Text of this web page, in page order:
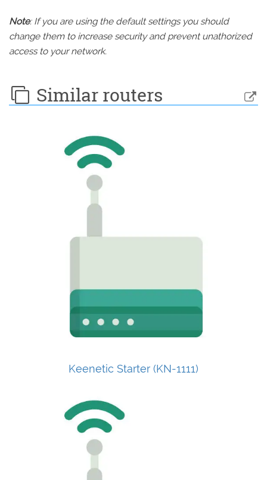
Note: If you are using the default settings you should
change them to increase security and prevent unathorized
access to your network.
Similar routers
Keenetic Starter (KN-1111)